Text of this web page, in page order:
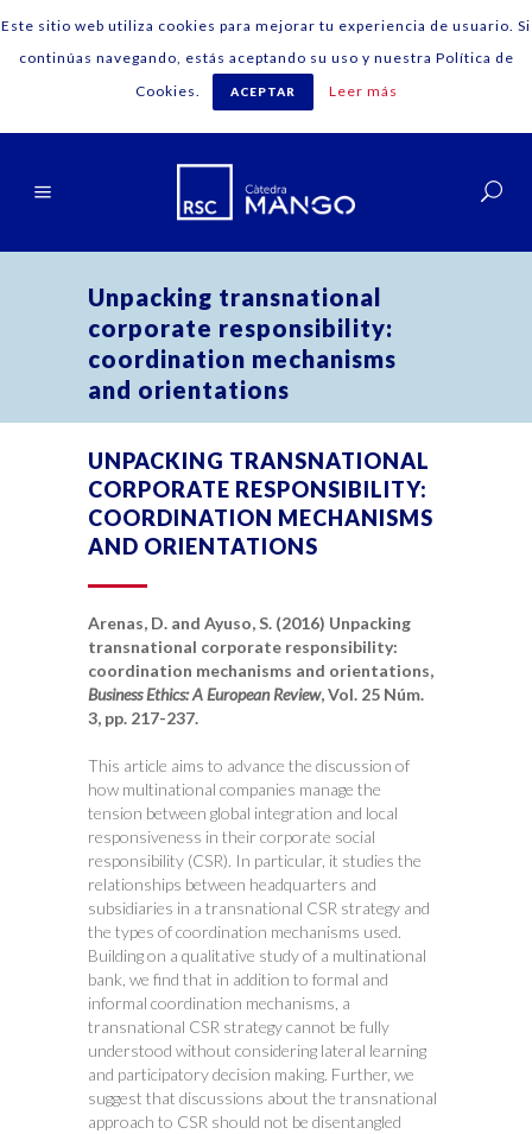
English
Unpacking transnational
corporate responsibility:
coordination mechanisms
and orientations
UNPACKING TRANSNATIONAL
CORPORATE RESPONSIBILITY:
COORDINATION MECHANISMS
AND ORIENTATIONS
Arenas, D. and Ayuso, S. (2016) Unpacking
transnational corporate responsibility:
coordination mechanisms and orientations,
Business Ethics: A European Review, Vol. 25 Núm.
3, pp. 217-237.
This article aims to advance the discussion of
how multinational companies manage the
tension between global integration and local
responsiveness in their corporate social
responsibility (CSR). In particular, it studies the
relationships between headquarters and
subsidiaries in a transnational CSR strategy and
the types of coordination mechanisms used.
Building on a qualitative study of a multinational
bank, we find that in addition to formal and
informal coordination mechanisms, a
transnational CSR strategy cannot be fully
understood without considering lateral learning
and participatory decision making. Further, we
suggest that discussions about the transnational
approach to CSR should not be disentangled
Este sitio web utiliza cookies para mejorar tu experiencia de usuario. Si
continúas navegando, estás aceptando su uso y nuestra Política de
Cookies.
ACEPTAR Leer más